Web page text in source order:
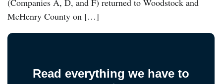
(Companies A, D, and F) returned to Woodstock and
McHenry County on […]
Read everything we have to